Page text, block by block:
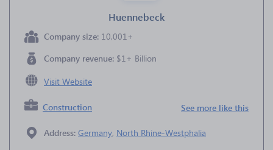
Huennebeck
Company size: 10,001+
Company revenue: $1+ Billion
Visit Website
Construction See more like this
Address: Germany, North Rhine-Westphalia